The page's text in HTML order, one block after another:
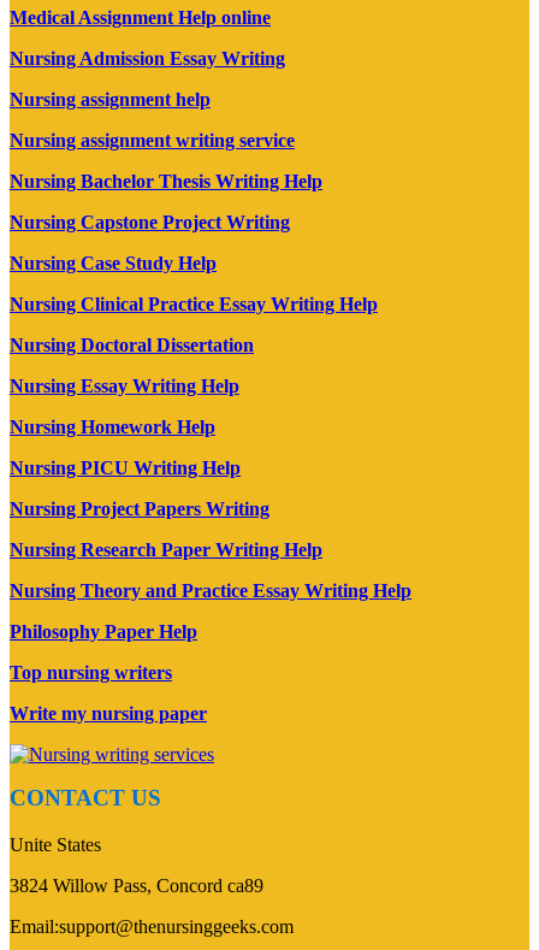
Medical Assignment Help online
Nursing Admission Essay Writing
Nursing assignment help
Nursing assignment writing service
Nursing Bachelor Thesis Writing Help
Nursing Capstone Project Writing
Nursing Case Study Help
Nursing Clinical Practice Essay Writing Help
Nursing Doctoral Dissertation
Nursing Essay Writing Help
Nursing Homework Help
Nursing PICU Writing Help
Nursing Project Papers Writing
Nursing Research Paper Writing Help
Nursing Theory and Practice Essay Writing Help
Philosophy Paper Help
Top nursing writers
Write my nursing paper
CONTACT US
Unite States
3824 Willow Pass, Concord ca89
Email:support@thenursinggeeks.com